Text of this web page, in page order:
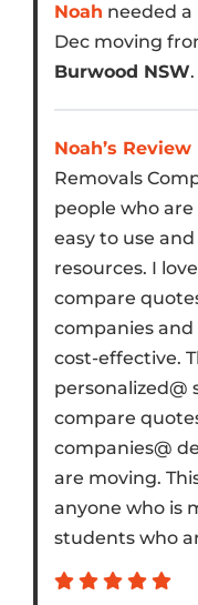
Noah needed a
Dec moving
Burwood NSW
Noah’s Review
Removals
people who
easy to use
resources. I
compare
companies and
cost-effective.
personalized@
compare
companies@
are moving.
anyone who is
students who